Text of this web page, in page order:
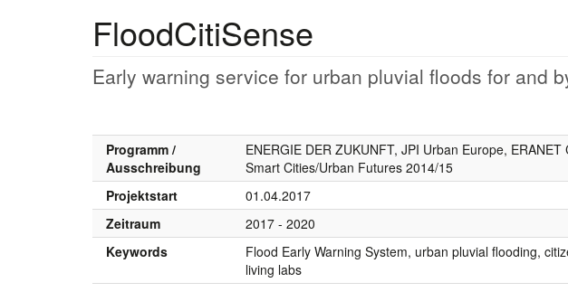
FloodCitiSense
Early warning service for urban pluvial floods for and
Programm /
Ausschreibung
ENERGIE DER ZUKUNFT, JPI Urban Europe, ERANET
Smart Cities/Urban Futures 2014/15
Projektstart 01.04.2017
Zeitraum
2017 - 2020
Keywords
Flood Early Warning System, urban pluvial flooding,
living labs